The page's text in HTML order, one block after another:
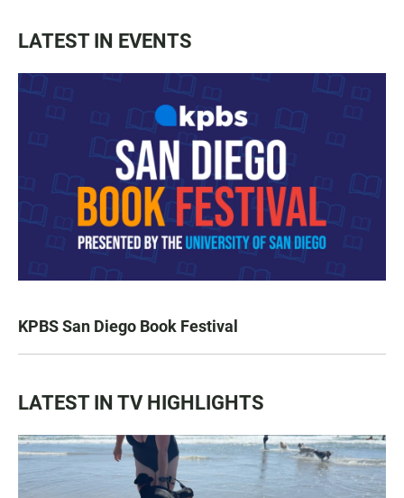
LATEST IN EVENTS
KPBS San Diego Book Festival
LATEST IN TV HIGHLIGHTS